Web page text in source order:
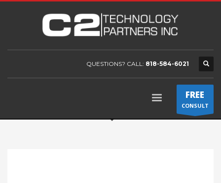
QUESTIONS? CALL: 818-584-6021
FREE
CONSULT